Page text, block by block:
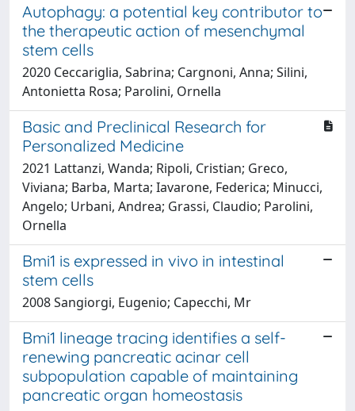
Autophagy: a potential key contributor to
the therapeutic action of mesenchymal
stem cells
2020 Ceccariglia, Sabrina; Cargnoni, Anna; Silini,
Antonietta Rosa; Parolini, Ornella
Basic and Preclinical Research for
Personalized Medicine
2021 Lattanzi, Wanda; Ripoli, Cristian; Greco,
Viviana; Barba, Marta; Iavarone, Federica; Minucci,
Angelo; Urbani, Andrea; Grassi, Claudio; Parolini,
Ornella
Bmi1 is expressed in vivo in intestinal
stem cells
2008 Sangiorgi, Eugenio; Capecchi, Mr
Bmi1 lineage tracing identifies a self-
renewing pancreatic acinar cell
subpopulation capable of maintaining
pancreatic organ homeostasis